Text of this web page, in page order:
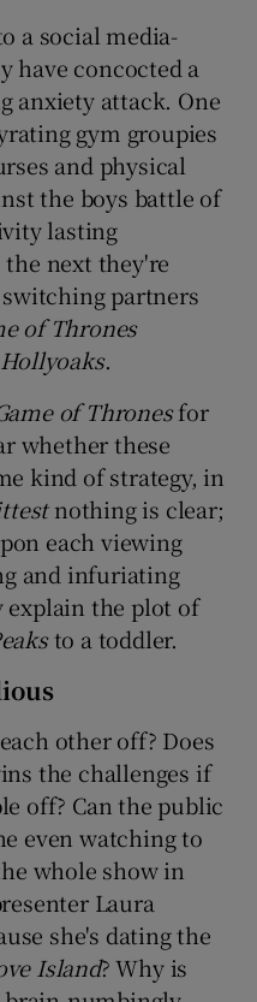
a social media-
have concocted a
anxiety attack. One
gym groupies
and physical
the boys battle of
lasting
the next they're
partners
of Thrones
Hollyoaks.
of Thronesfor
whether these
kind of strategy, in
nothing is clear;
each viewing
and infuriating
the plot of
to a toddler.
other off? Does
the challenges if
off? Can the public
even watching to
whole show in
Laura
she's dating the
Island? Why is